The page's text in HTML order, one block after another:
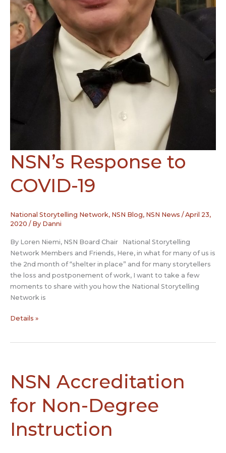
NSN’s Response to
COVID-19
National Storytelling Network, NSN Blog, NSN News /April 23,
2020 / By Danni
By Loren Niemi, NSN Board Chair National Storytelling
Network Members and Friends, Here, in what for many of us is
the 2nd month of “shelter in place” and for many storytellers
the loss and postponement of work, I want to take a few
moments to share with you how the National Storytelling
Network is
NSN’s
Details »
NSN Accreditation
for Non-Degree
Instruction